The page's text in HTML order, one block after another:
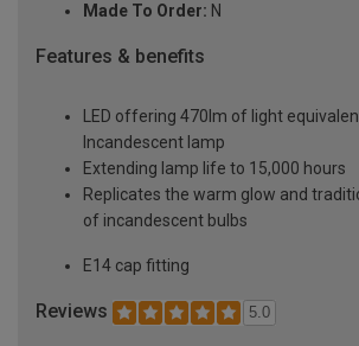
Made To Order: N
Features & benefits
LED offering 470lm of light
Incandescent lamp
Extending lamp life to 15,000 hours
Replicates the warm glow and
of incandescent bulbs
E14 cap fitting
Reviews 5.0